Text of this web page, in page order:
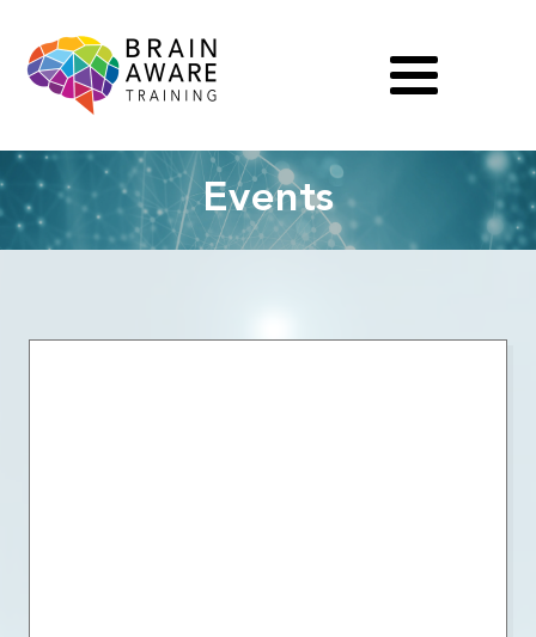
Events